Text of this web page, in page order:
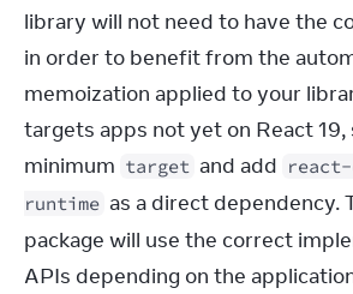
library will not need to have the
in order to benefit from the
memoization applied to your
targets apps not yet on React 19,
minimum target and add
runtime as a direct dependency.
package will use the correct
APIs depending on the